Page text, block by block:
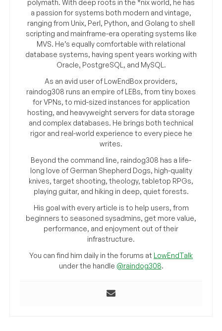
polymath. With deep roots in the *nix world, he has
a passion for systems both modern and vintage,
ranging from Unix, Perl, Python, and Golang to shell
scripting and mainframe-era operating systems like
MVS. He’s equally comfortable with relational
database systems, having spent years working with
Oracle, PostgreSQL, and MySQL.
As an avid user of LowEndBox providers,
raindog308 runs an empire of LEBs, from tiny boxes
for VPNs, to mid-sized instances for application
hosting, and heavyweight servers for data storage
and complex databases. He brings both technical
rigor and real-world experience to every piece he
writes.
Beyond the command line, raindog308 has a life-
long love of German Shepherd Dogs, high-quality
knives, target shooting, theology, tabletop RPGs,
playing guitar, and hiking in deep, quiet forests.
His goal with every article is to help users, from
beginners to seasoned sysadmins, get more value,
performance, and enjoyment out of their
infrastructure.
You can find him daily in the forums at LowEndTalk
under the handle @raindog308.